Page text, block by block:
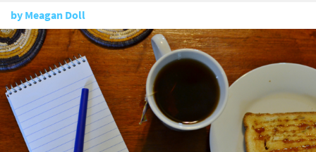
byMeagan Doll
July 27, 2015